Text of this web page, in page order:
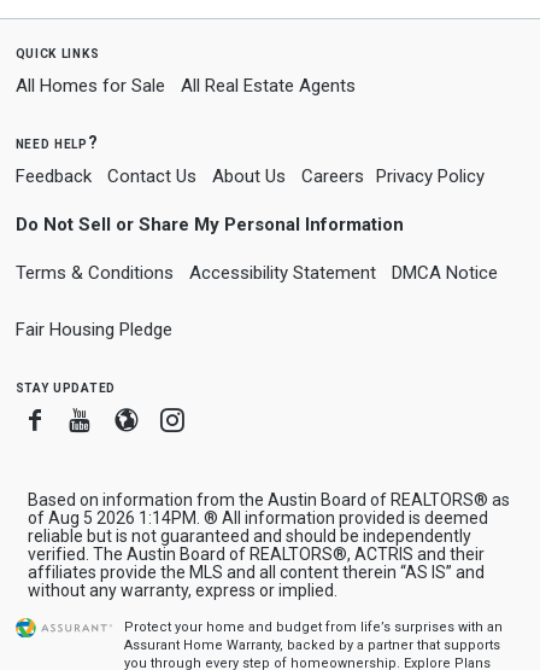
quick links
All Homes for Sale All Real Estate Agents
need help?
Feedback Contact Us About Us Careers Privacy Policy
Do Not Sell or Share My Personal Information
Terms & Conditions Accessibility Statement DMCA Notice
Fair Housing Pledge
stay updated
FacebookYoutube
BloggerInstagram
Based on information from the Austin Board of REALTORS® as
of Aug 5 2026 1:14PM. ® All information provided is deemed
reliable but is not guaranteed and should be independently
verified. The Austin Board of REALTORS®, ACTRIS and their
affiliates provide the MLS and all content therein “AS IS” and
without any warranty, express or implied.
Protect your home and budget from life’s surprises with an
Assurant Home Warranty, backed by a partner that supports
you through every step of homeownership. Explore Plans